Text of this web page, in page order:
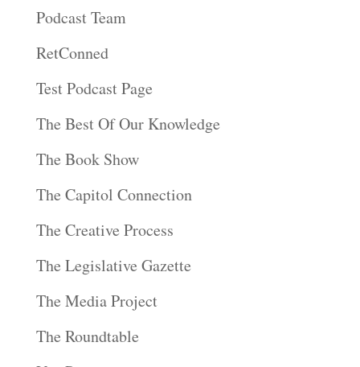
Podcast Team
RetConned
Test Podcast Page
The Best Of Our Knowledge
The Book Show
The Capitol Connection
The Creative Process
The Legislative Gazette
The Media Project
The Roundtable